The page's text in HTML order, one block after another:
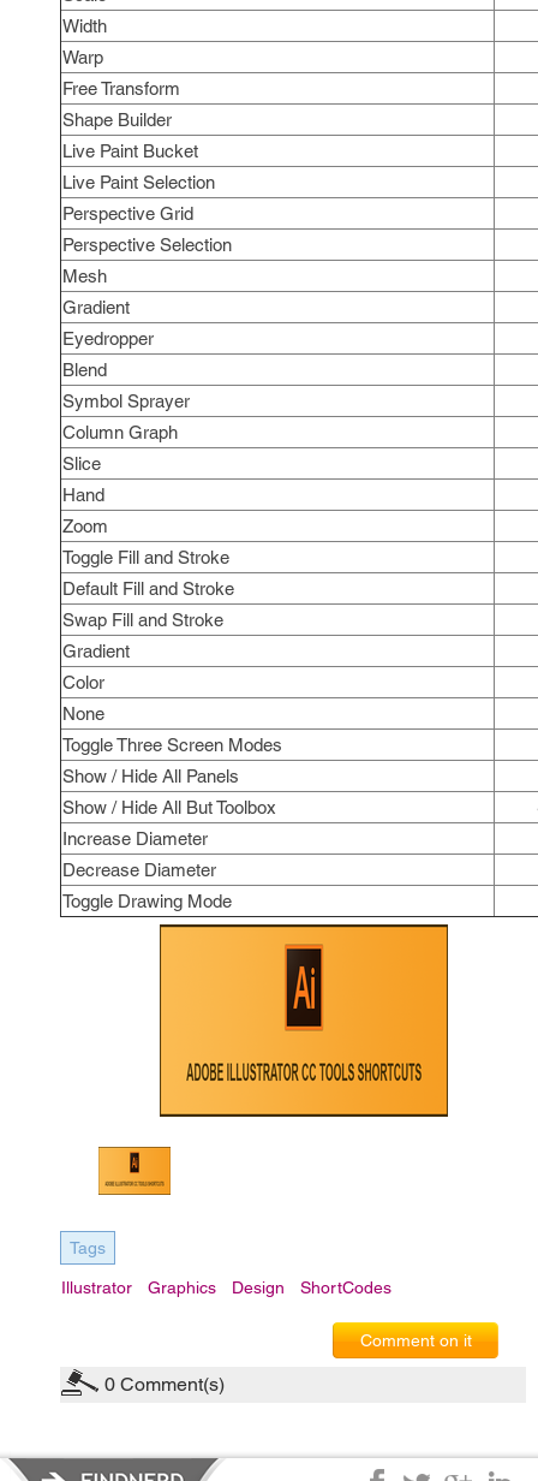
Width
Warp
Free Transform
Shape Builder
Live Paint Bucket
Live Paint Selection
Perspective Grid
Perspective Selection
Mesh
Gradient
Eyedropper
Blend
Symbol Sprayer
Column Graph
Slice
Hand
Zoom
Toggle Fill and Stroke
Default Fill and Stroke
Swap Fill and Stroke
Gradient
Color
None
Toggle Three Screen Modes
Show / Hide All Panels
Show / Hide All But Toolbox
Increase Diameter
Decrease Diameter
Toggle Drawing Mode
Tags
Illustrator Graphics Design ShortCodes
Comment on it
0 Comment(s)